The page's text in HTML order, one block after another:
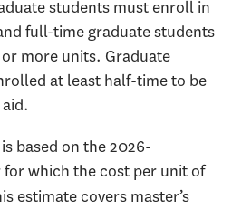
students must enroll in
full-time graduate students
more units. Graduate
at least half-time to be
based on the 2026-
for which the cost per unit of
estimate covers master’s